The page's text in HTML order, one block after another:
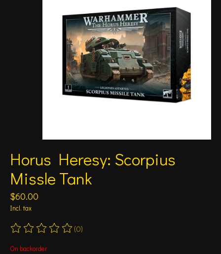
Horus Heresy: Scorpius
Missle Tank
$60.00
Incl. tax
The rating of this product is
(0)
On backorder